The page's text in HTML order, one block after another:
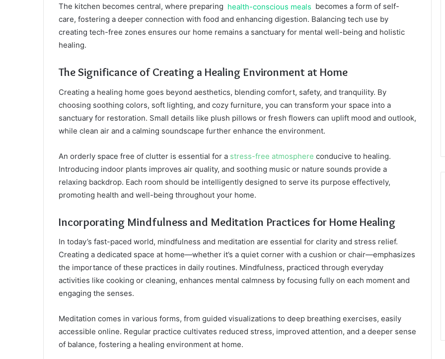
The kitchen becomes central, where preparing health-conscious meals becomes a form of self-
care, fostering a deeper connection with food and enhancing digestion. Balancing tech use by
creating tech-free zones ensures our home remains a sanctuary for mental well-being and holistic
healing.
The Significance of Creating a Healing Environment at Home
Creating a healing home goes beyond aesthetics, blending comfort, safety, and tranquility. By
choosing soothing colors, soft lighting, and cozy furniture, you can transform your space into a
sanctuary for restoration. Small details like plush pillows or fresh flowers can uplift mood and outlook,
while clean air and a calming soundscape further enhance the environment.
An orderly space free of clutter is essential for a stress-free atmosphere conducive to healing.
Introducing indoor plants improves air quality, and soothing music or nature sounds provide a
relaxing backdrop. Each room should be intelligently designed to serve its purpose effectively,
promoting health and well-being throughout your home.
Incorporating Mindfulness and Meditation Practices for Home Healing
In today’s fast-paced world, mindfulness and meditation are essential for clarity and stress relief.
Creating a dedicated space at home—whether it’s a quiet corner with a cushion or chair—emphasizes
the importance of these practices in daily routines. Mindfulness, practiced through everyday
activities like cooking or cleaning, enhances mental calmness by focusing fully on each moment and
engaging the senses.
Meditation comes in various forms, from guided visualizations to deep breathing exercises, easily
accessible online. Regular practice cultivates reduced stress, improved attention, and a deeper sense
of balance, fostering a healing environment at home.